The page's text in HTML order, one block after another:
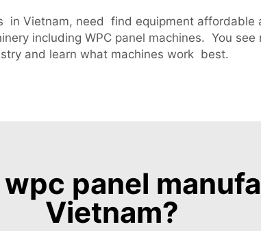
Vietnam, need find equipment
including WPC panel machines. You
and learn what machines work best.
panel
Vietnam?